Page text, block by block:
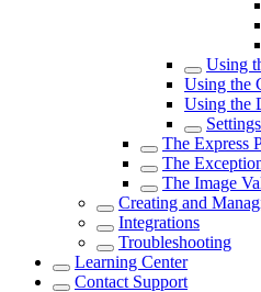
Using
Using the
Using the
The Express
The
The Image
Creating and
Integrations
Troubleshooting
Learning Center
Contact Support